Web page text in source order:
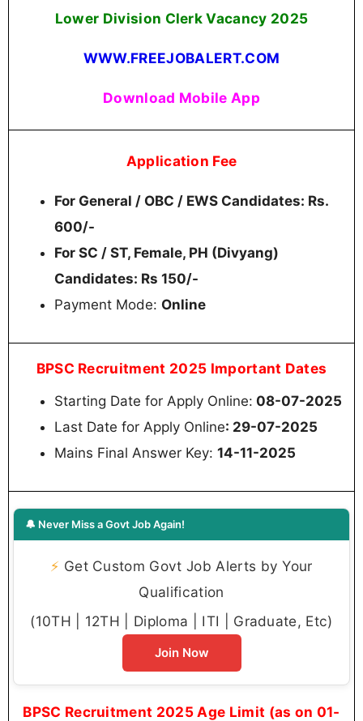
Lower Division Clerk Vacancy 2025
WWW.FREEJOBALERT.COM
Download Mobile App
Application Fee
For General / OBC / EWS Candidates: Rs.
600/-
For SC / ST, Female, PH (Divyang)
Candidates: Rs 150/-
Payment Mode: Online
BPSC Recruitment 2025 Important Dates
Starting Date for Apply Online: 08-07-2025
Last Date for Apply Online: 29-07-2025
Mains Final Answer Key: 14-11-2025
🔔 Never Miss a Govt Job Again!
⚡ Get Custom Govt Job Alerts by Your
Qualification
(10TH | 12TH | Diploma | ITI | Graduate, Etc)
Join Now
BPSC Recruitment 2025 Age Limit (as on 01-